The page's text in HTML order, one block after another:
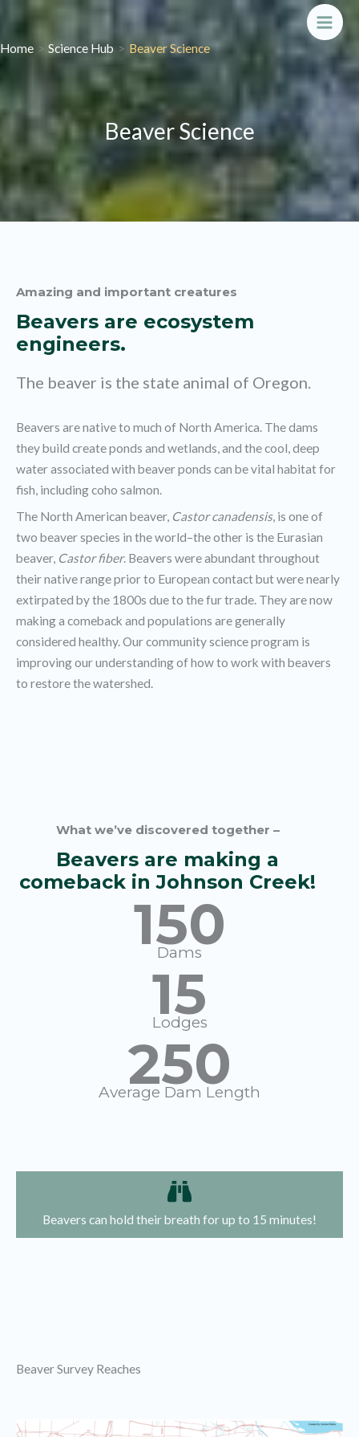
content
Main
Home Science Hub Beaver Science
Beaver Science
Amazing and important creatures
Beavers are ecosystem
engineers.
The beaver is the state animal of Oregon.
Beavers are native to much of North America. The dams
they build create ponds and wetlands, and the cool, deep
water associated with beaver ponds can be vital habitat for
fish, including coho salmon.
The North American beaver, Castor canadensis, is one of
two beaver species in the world–the other is the Eurasian
beaver, Castor fiber. Beavers were abundant throughout
their native range prior to European contact but were nearly
extirpated by the 1800s due to the fur trade. They are now
making a comeback and populations are generally
considered healthy. Our community science program is
improving our understanding of how to work with beavers
to restore the watershed.
What we’ve discovered together –
Beavers are making a
comeback in Johnson Creek!
150
Dams
15
Lodges
250
Average Dam Length
Beavers can hold their breath for up to 15 minutes!
Beaver Survey Reaches